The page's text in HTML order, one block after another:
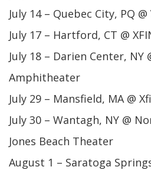
July 14 – Quebec City, PQ
July 17 – Hartford, CT @
July 18 – Darien Center, NY
Amphitheater
July 29 – Mansfield, MA @
July 30 – Wantagh, NY @
Jones Beach Theater
August 1 – Saratoga